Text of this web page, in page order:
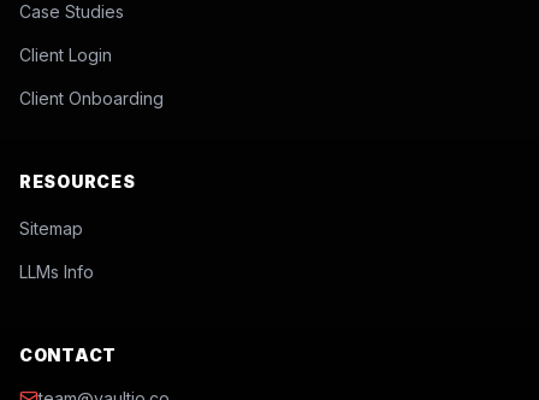
Case Studies
Client Login
Client Onboarding
RESOURCES
Sitemap
LLMs Info
CONTACT